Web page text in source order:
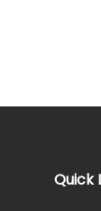
Quick